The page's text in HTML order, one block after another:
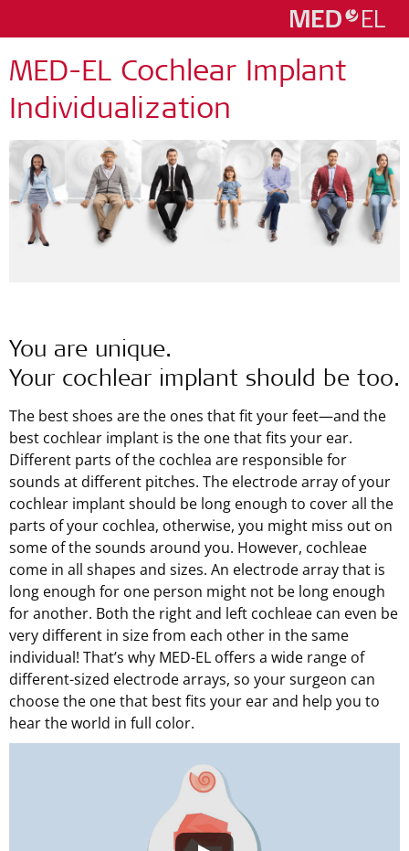
MED-EL Cochlear Implant
Individualization
You are unique.
Your cochlear implant should be too.
The best shoes are the ones that fit your feet—and the
best cochlear implant is the one that fits your ear.
Different parts of the cochlea are responsible for
sounds at different pitches. The electrode array of your
cochlear implant should be long enough to cover all the
parts of your cochlea, otherwise, you might miss out on
some of the sounds around you. However, cochleae
come in all shapes and sizes. An electrode array that is
long enough for one person might not be long enough
for another. Both the right and left cochleae can even be
very different in size from each other in the same
individual! That’s why MED-EL offers a wide range of
different-sized electrode arrays, so your surgeon can
choose the one that best fits your ear and help you to
hear the world in full color.